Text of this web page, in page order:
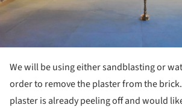
We will be using either sandblasting or
order to remove the plaster from the
plaster is already peeling off and would